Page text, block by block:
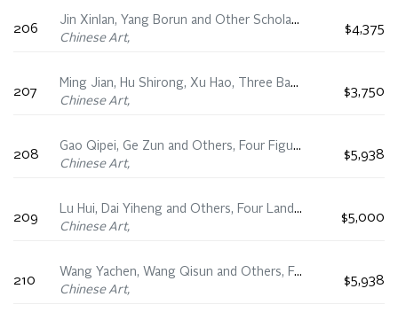
206
Jin Xinlan, Yang Borun and Other Scholars, Four Floral Fan Paintings
Chinese Art,
$4,375
207
Ming Jian, Hu Shirong, Xu Hao, Three Bamboo and Tree Fan Paintings
Chinese Art,
$3,750
208
Gao Qipei, Ge Zun and Others, Four Figural Fan Paintings
Chinese Art,
$5,938
209
Lu Hui, Dai Yiheng and Others, Four Landscape Fan Paintings
Chinese Art,
$5,000
210
Wang Yachen, Wang Qisun and Others, Four Running Script Fan Calligraphies
Chinese Art,
$5,938